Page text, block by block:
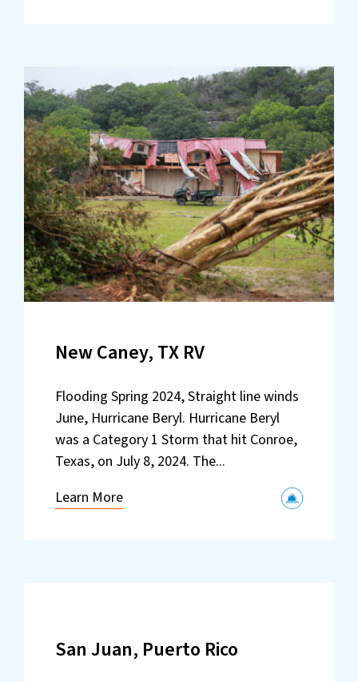
New Caney, TX RV
Flooding Spring 2024, Straight line winds
June, Hurricane Beryl. Hurricane Beryl
was a Category 1 Storm that hit Conroe,
Texas, on July 8, 2024. The...
Learn More
San Juan, Puerto Rico